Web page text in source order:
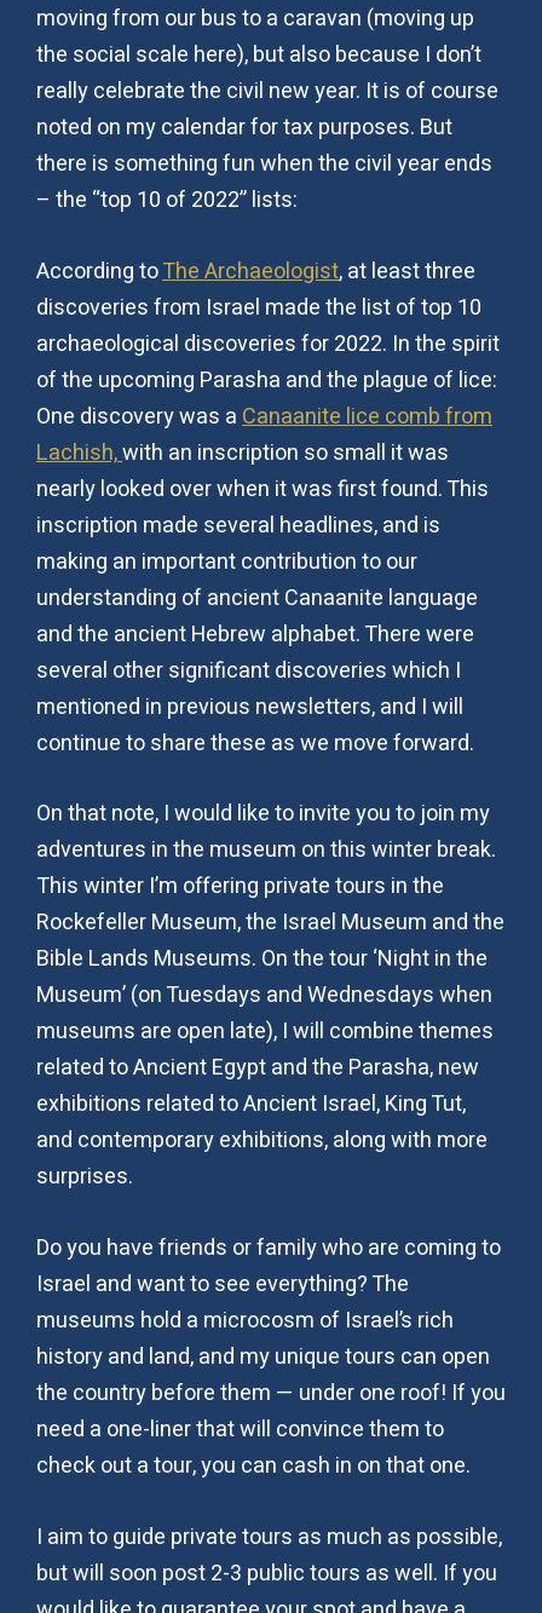
moving from our bus to a caravan (moving up
the social scale here), but also because I don’t
really celebrate the civil new year. It is of course
noted on my calendar for tax purposes. But
there is something fun when the civil year ends
– the “top 10 of 2022” lists:
According toThe Archaeologist, at least three
discoveries from Israel made the list of top 10
archaeological discoveries for 2022. In the spirit
of the upcoming Parasha and the plague of lice:
One discovery was aCanaanite lice comb from
Lachish,with an inscription so small it was
nearly looked over when it was first found. This
inscription made several headlines, and is
making an important contribution to our
understanding of ancient Canaanite language
and the ancient Hebrew alphabet. There were
several other significant discoveries which I
mentioned in previous newsletters, and I will
continue to share these as we move forward.
On that note, I would like to invite you to join my
adventures in the museum on this winter break.
This winter I’m offering private tours in the
Rockefeller Museum, the Israel Museum and the
Bible Lands Museums. On the tour ‘Night in the
Museum’ (on Tuesdays and Wednesdays when
museums are open late), I will combine themes
related to Ancient Egypt and the Parasha, new
exhibitions related to Ancient Israel, King Tut,
and contemporary exhibitions, along with more
surprises.
Do you have friends or family who are coming to
Israel and want to see everything? The
museums hold a microcosm of Israel’s rich
history and land, and my unique tours can open
the country before them — under one roof! If you
need a one-liner that will convince them to
check out a tour, you can cash in on that one.
I aim to guide private tours as much as possible,
but will soon post 2-3 public tours as well. If you